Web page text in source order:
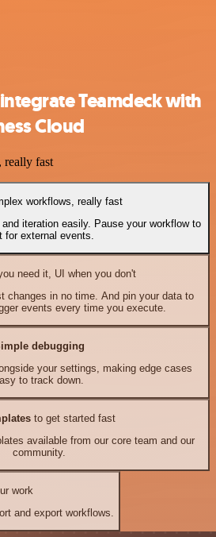
Teamdeck with
Cloud
fast
workflows, really fast
iteration easily. Pause your workflow to
for external events.
need it, UI when you don't
changes in no time. And pin your data to
events every time you execute.
debugging
your settings, making edge cases
to track down.
to get started fast
available from our core team and our
community.
work
and export workflows.